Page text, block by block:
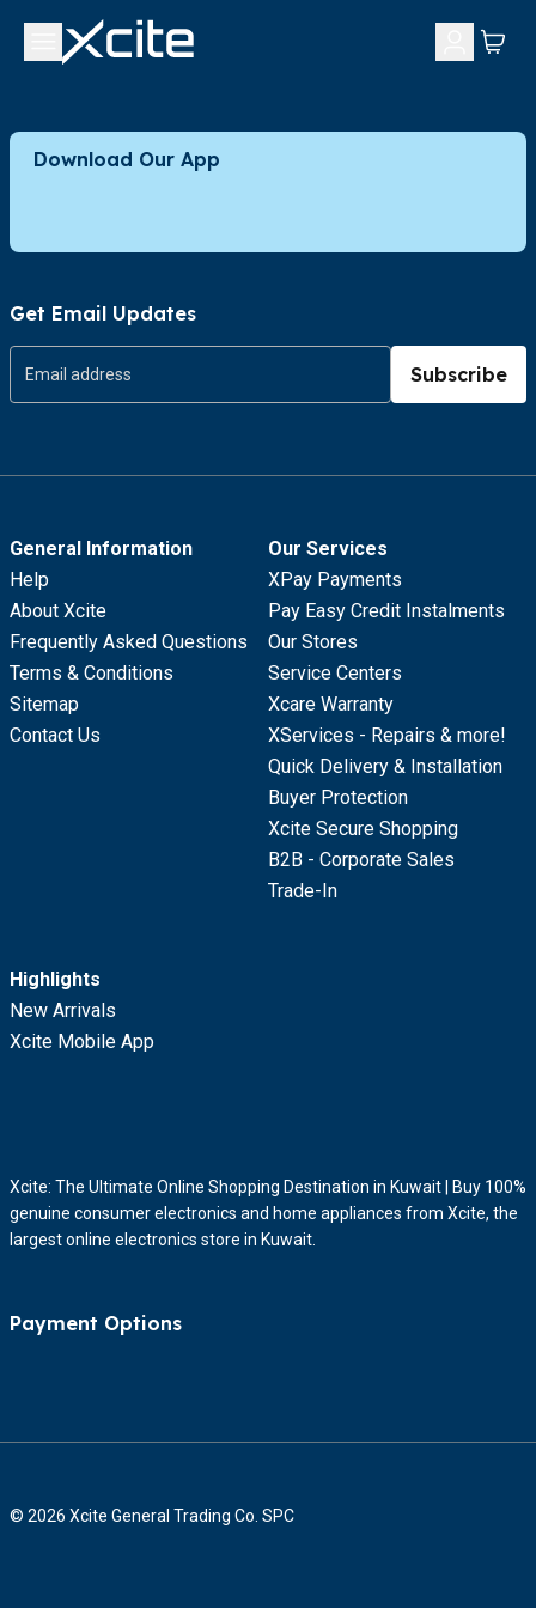
Download Our App
Get Email Updates
Subscribe
General Information
Help
About Xcite
Frequently Asked Questions
Terms & Conditions
Sitemap
Contact Us
Our Services
XPay Payments
Pay Easy Credit Instalments
Our Stores
Service Centers
Xcare Warranty
XServices - Repairs & more!
Quick Delivery & Installation
Buyer Protection
Xcite Secure Shopping
B2B - Corporate Sales
Trade-In
Highlights
New Arrivals
Xcite Mobile App
Xcite: The Ultimate Online Shopping Destination in Kuwait | Buy 100%
genuine consumer electronics and home appliances from Xcite, the
largest online electronics store in Kuwait.
Payment Options
© 2026 Xcite General Trading Co. SPC